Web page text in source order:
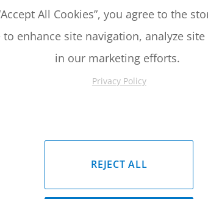
All Cookies”, you agree to the
enhance site navigation, analyze
in our marketing efforts.
Privacy Policy
REJECT ALL